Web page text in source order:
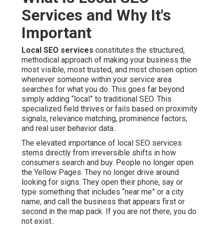
Services and Why It's
Important
Local SEO services constitutes the structured,
methodical approach of making your business the
most visible, most trusted, and most chosen option
whenever someone within your service area
searches for what you do. This goes far beyond
simply adding “local” to traditional SEO. This
specialized field thrives or fails based on proximity
signals, relevance matching, prominence factors,
and real user behavior data..
The elevated importance of local SEO services
stems directly from irreversible shifts in how
consumers search and buy. People no longer open
the Yellow Pages. They no longer drive around
looking for signs. They open their phone, say or
type something that includes “near me” or a city
name, and call the business that appears first or
second in the map pack. If you are not there, you do
not exist..